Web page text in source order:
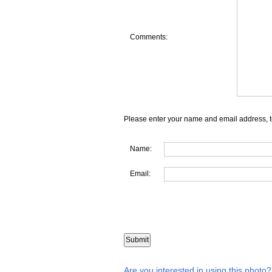
Comments:
Please enter your name and email address,
Name:
Email:
Are you interested in using this photo?